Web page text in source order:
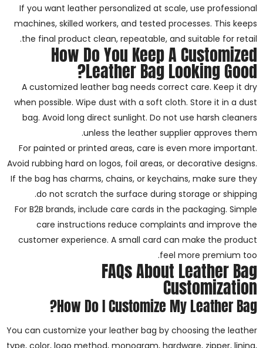
If you want leather personalized at scale, use professional
machines, skilled workers, and tested processes. This keeps
the final product clean, repeatable, and suitable for retail.
How Do You Keep A Customized
Leather Bag Looking Good?
A customized leather bag needs correct care. Keep it dry
when possible. Wipe dust with a soft cloth. Store it in a dust
bag. Avoid long direct sunlight. Do not use harsh cleaners
unless the leather supplier approves them.
For painted or printed areas, care is even more important.
Avoid rubbing hard on logos, foil areas, or decorative designs.
If the bag has charms, chains, or keychains, make sure they
do not scratch the surface during storage or shipping.
For B2B brands, include care cards in the packaging. Simple
care instructions reduce complaints and improve the
customer experience. A small card can make the product
feel more premium too.
FAQs About Leather Bag
Customization
How Do I Customize My Leather Bag?
You can customize your leather bag by choosing the leather